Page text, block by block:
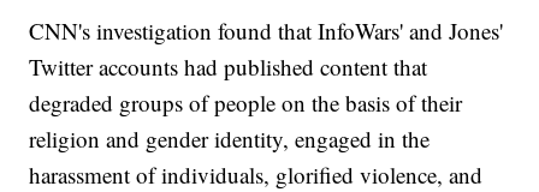
CNN's investigation found that InfoWars' and Jones'
Twitter accounts had published content that
degraded groups of people on the basis of their
religion and gender identity, engaged in the
harassment of individuals, glorified violence, and